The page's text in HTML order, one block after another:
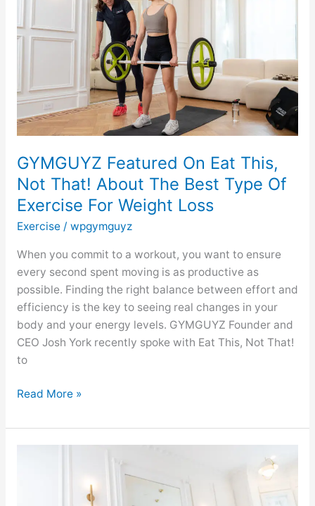
GYMGUYZ Featured On Eat This,
Not That! About The Best Type Of
Exercise For Weight Loss
Exercise/ wpgymguyz
When you commit to a workout, you want to ensure
every second spent moving is as productive as
possible. Finding the right balance between effort and
efficiency is the key to seeing real changes in your
body and your energy levels. GYMGUYZ Founder and
CEO Josh York recently spoke with Eat This, Not That!
to
This,
Not
The
Best
Exercise
For
Weight
Loss
Read More »